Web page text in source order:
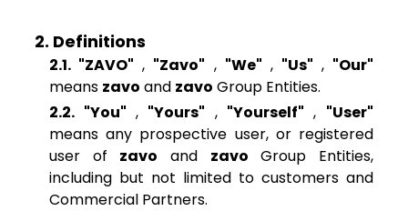
2. Definitions
2.1. "ZAVO" , "Zavo" , "We" , "Us" , "Our"
means zavo and zavo Group Entities.
2.2. "You" , "Yours" , "Yourself" , "User"
means any prospective user, or registered
user of zavo and zavo Group Entities,
including but not limited to customers and
Commercial Partners.